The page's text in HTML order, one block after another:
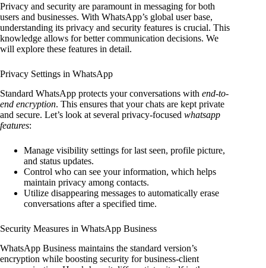
Privacy and security are paramount in messaging for both
users and businesses. With WhatsApp’s global user base,
understanding its privacy and security features is crucial. This
knowledge allows for better communication decisions. We
will explore these features in detail.
Privacy Settings in WhatsApp
Standard WhatsApp protects your conversations with end-to-
end encryption. This ensures that your chats are kept private
and secure. Let’s look at several privacy-focused whatsapp
features:
Manage visibility settings for last seen, profile picture,
and status updates.
Control who can see your information, which helps
maintain privacy among contacts.
Utilize disappearing messages to automatically erase
conversations after a specified time.
Security Measures in WhatsApp Business
WhatsApp Business maintains the standard version’s
encryption while boosting security for business-client